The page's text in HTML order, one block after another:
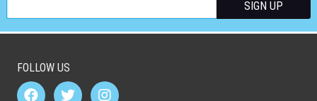
FOLLOW US